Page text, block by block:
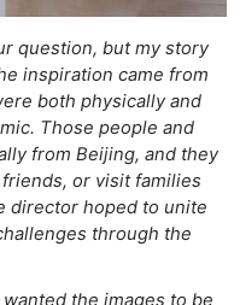
question, but my story
inspiration came from
both physically and
Those people and
from Beijing, and they
or visit families
director hoped to unite
through the
the images to be